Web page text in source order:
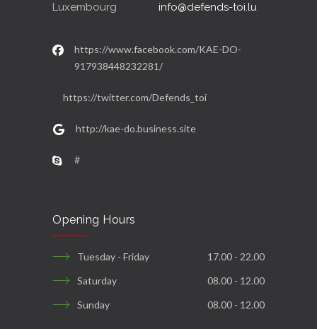
Luxembourg
info@defends-toi.lu
https://www.facebook.com/KAE-DO-
917938448232281/
https://twitter.com/Defends_toi
http://kae-do.business.site
#
Opening Hours
Tuesday - Friday
17.00 - 22.00
Saturday
08.00 - 12.00
Sunday
08.00 - 12.00